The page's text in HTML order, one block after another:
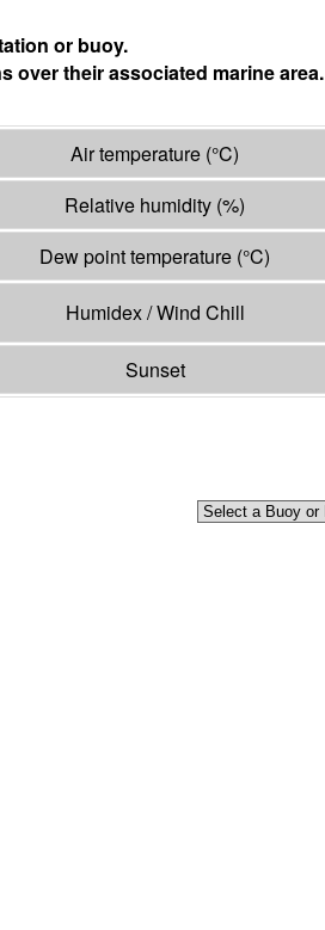
or buoy.
over their associated marine area.
Air temperature (°C)
Relative humidity (%)
Dew point temperature (°C)
Humidex / Wind Chill
Sunset